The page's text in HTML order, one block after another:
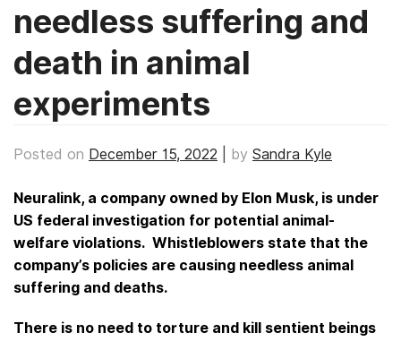
needless suffering and
death in animal
experiments
Posted on December 15, 2022 by Sandra Kyle
Neuralink, a company owned by Elon Musk, is under
US federal investigation for potential animal-
welfare violations. Whistleblowers state that the
company’s policies are causing needless animal
suffering and deaths.
There is no need to torture and kill sentient beings